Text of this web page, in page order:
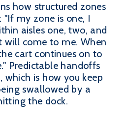
how structured zones
my zone is one, I
aisles one, two, and
will come to me. When
cart continues on to
Predictable handoffs
which is how you keep
swallowed by a
the dock.